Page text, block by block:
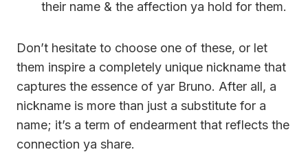
their name & the affection ya hold for them.
Don’t hesitate to choose one of these, or let
them inspire a completely unique nickname that
captures the essence of yar Bruno. After all, a
nickname is more than just a substitute for a
name; it’s a term of endearment that reflects the
connection ya share.